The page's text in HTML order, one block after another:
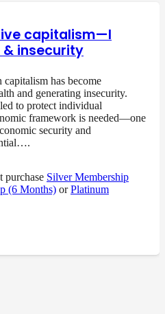
capitalism—I
insecurity
has become
and generating insecurity.
to protect individual
framework is needed—one
security and
purchase Silver Membership
(6 Months) orPlatinum